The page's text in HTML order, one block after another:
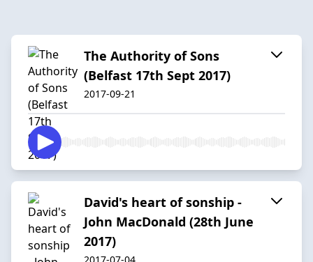
The Authority of Sons
(Belfast 17th Sept 2017)
2017-09-21
David's heart of sonship -
John MacDonald (28th June
2017)